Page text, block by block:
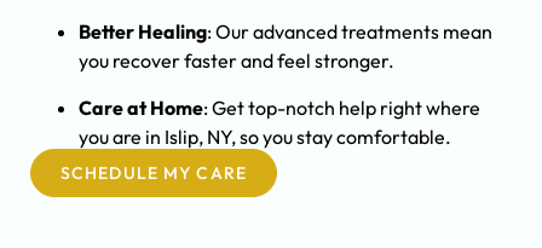
Better Healing: Our advanced treatments mean
you recover faster and feel stronger.
Care at Home: Get top-notch help right where
you are in Islip, NY, so you stay comfortable.
SCHEDULE MY CARE